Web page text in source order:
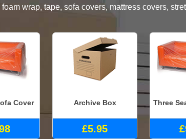
wrap, tape, sofa covers, mattress covers,
Cover Archive Box
£5.95
Three